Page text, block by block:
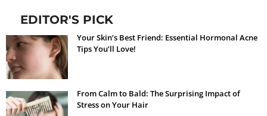
EDITOR'S PICK
Your Skin’s Best Friend: Essential Hormonal Acne
Tips You’ll Love!
From Calm to Bald: The Surprising Impact of
Stress on Your Hair